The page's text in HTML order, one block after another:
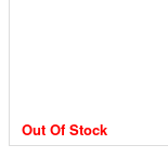
Out Of Stock